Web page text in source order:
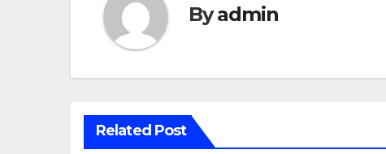
Byadmin
Related Post